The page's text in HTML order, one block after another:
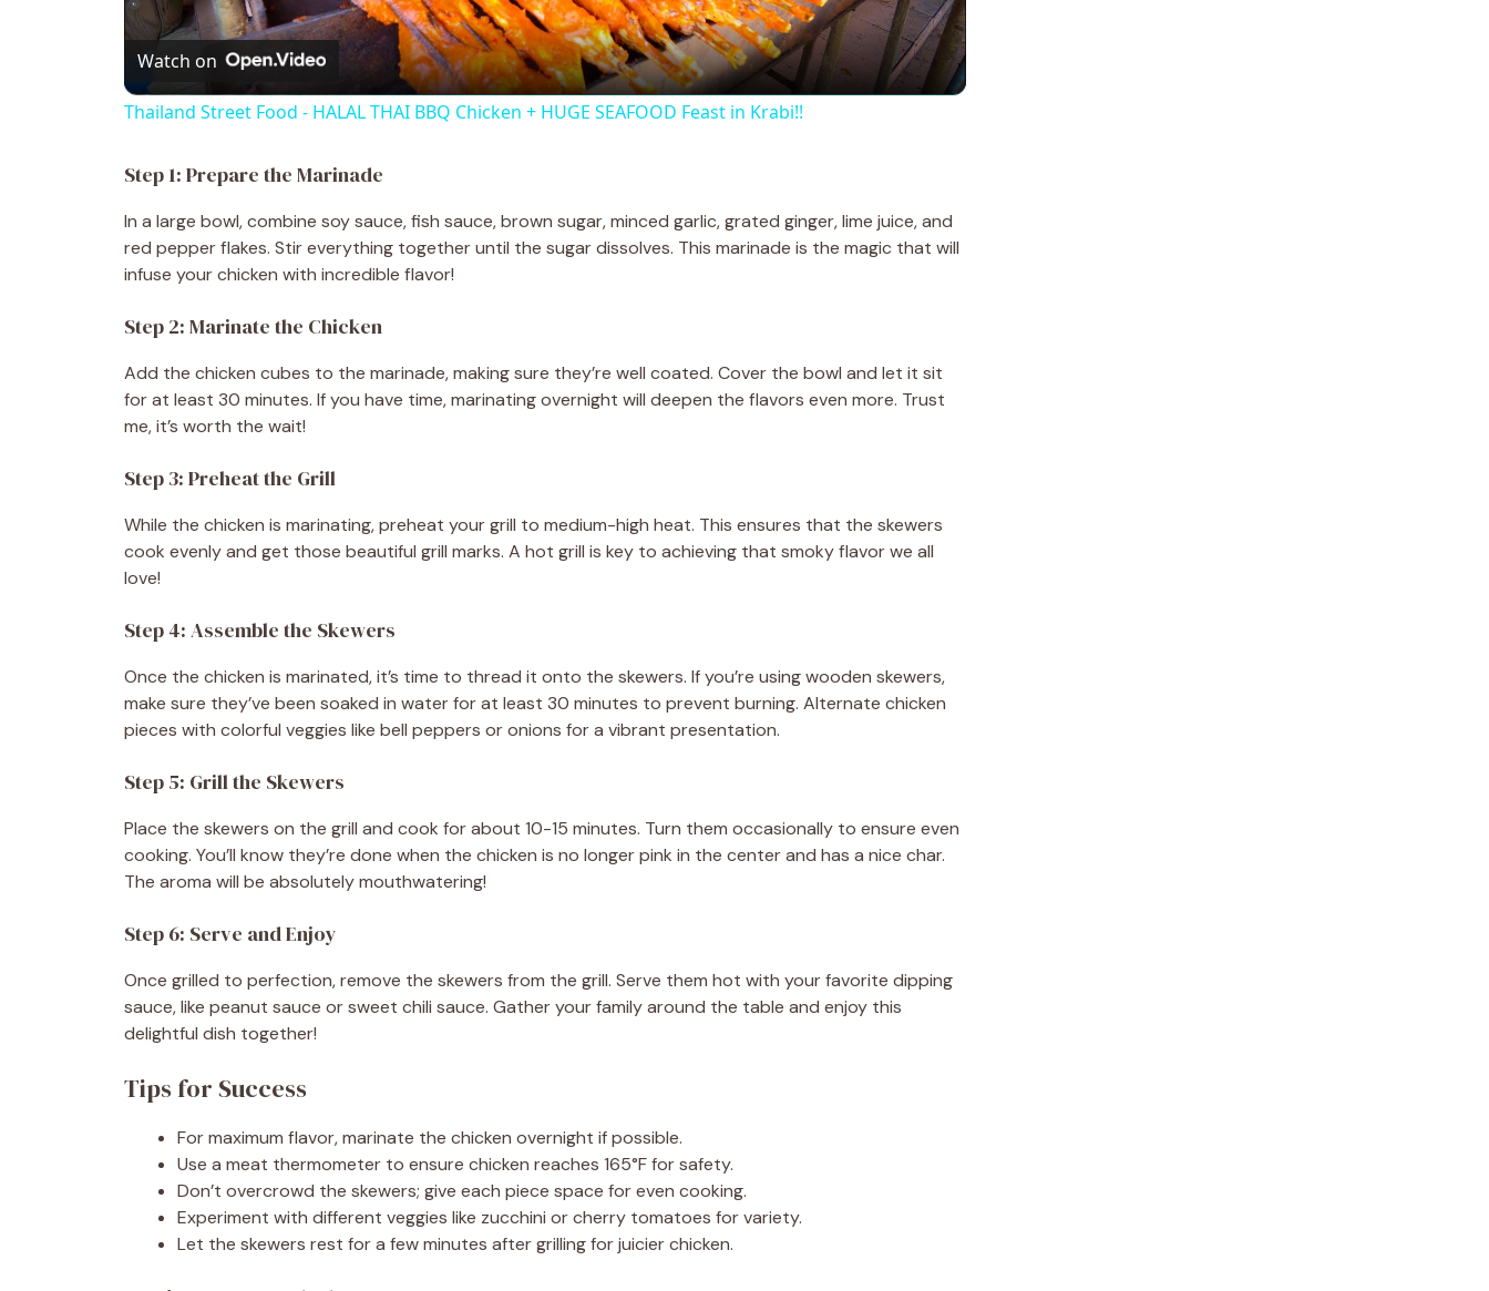
a
y
i
e
Watch on
Thailand Street Food - HALAL THAI BBQ Chicken + HUGE SEAFOOD Feast in Krabi!!
Step 1: Prepare the Marinade
In a large bowl, combine soy sauce, fish sauce, brown sugar, minced garlic, grated ginger, lime juice, and
red pepper flakes. Stir everything together until the sugar dissolves. This marinade is the magic that will
infuse your chicken with incredible flavor!
Step 2: Marinate the Chicken
Add the chicken cubes to the marinade, making sure they’re well coated. Cover the bowl and let it sit
for at least 30 minutes. If you have time, marinating overnight will deepen the flavors even more. Trust
me, it’s worth the wait!
Step 3: Preheat the Grill
While the chicken is marinating, preheat your grill to medium-high heat. This ensures that the skewers
cook evenly and get those beautiful grill marks. A hot grill is key to achieving that smoky flavor we all
love!
Step 4: Assemble the Skewers
Once the chicken is marinated, it’s time to thread it onto the skewers. If you’re using wooden skewers,
make sure they’ve been soaked in water for at least 30 minutes to prevent burning. Alternate chicken
pieces with colorful veggies like bell peppers or onions for a vibrant presentation.
Step 5: Grill the Skewers
Place the skewers on the grill and cook for about 10-15 minutes. Turn them occasionally to ensure even
cooking. You’ll know they’re done when the chicken is no longer pink in the center and has a nice char.
The aroma will be absolutely mouthwatering!
Step 6: Serve and Enjoy
Once grilled to perfection, remove the skewers from the grill. Serve them hot with your favorite dipping
sauce, like peanut sauce or sweet chili sauce. Gather your family around the table and enjoy this
delightful dish together!
Tips for Success
For maximum flavor, marinate the chicken overnight if possible.
Use a meat thermometer to ensure chicken reaches 165°F for safety.
Don’t overcrowd the skewers; give each piece space for even cooking.
Experiment with different veggies like zucchini or cherry tomatoes for variety.
Let the skewers rest for a few minutes after grilling for juicier chicken.